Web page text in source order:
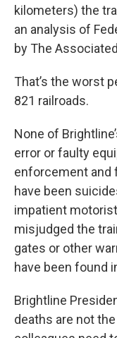
kilometers) the
an analysis of
by The
That’s the worst
821 railroads.
None of
error or faulty
enforcement and
have been
impatient
misjudged the
gates or other
have been found
Brightline
deaths are not